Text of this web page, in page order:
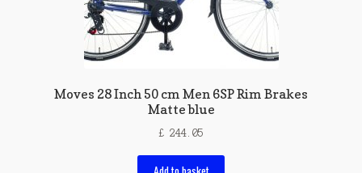
Moves 28 Inch 50 cm Men 6SP Rim Brakes
Matte blue
£ 244.05